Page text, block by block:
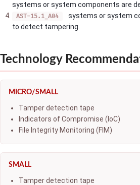
systems or system components are
AST-15.1_A04
systems or system
to detect tampering.
Technology
MICRO/SMALL
Tamper detection tape
Indicators of Compromise (IoC)
File Integrity Monitoring (FIM)
SMALL
Tamper detection tape